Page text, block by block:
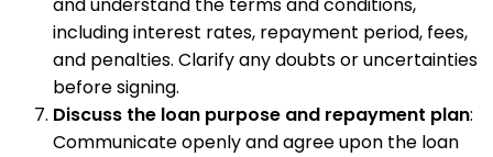
including interest rates, repayment period, fees,
and penalties. Clarify any doubts or uncertainties
before signing.
Discuss the loan purpose and repayment plan:
Communicate openly and agree upon the loan